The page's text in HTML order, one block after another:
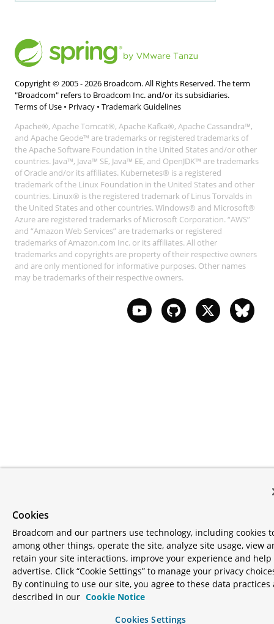
Copyright © 2005 -2026 Broadcom. All Rights Reserved. The term
"Broadcom" refers to Broadcom Inc. and/or its subsidiaries.
Terms of Use • Privacy • Trademark Guidelines
Apache®, Apache Tomcat®, Apache Kafka®, Apache Cassandra™,
and Apache Geode™ are trademarks or registered trademarks of
the Apache Software Foundation in the United States and/or other
countries. Java™, Java™ SE, Java™ EE, and OpenJDK™ are trademarks
of Oracle and/or its affiliates. Kubernetes® is a registered
trademark of the Linux Foundation in the United States and other
countries. Linux® is the registered trademark of Linus Torvalds in
the United States and other countries. Windows® and Microsoft®
Azure are registered trademarks of Microsoft Corporation. “AWS”
and “Amazon Web Services” are trademarks or registered
trademarks of Amazon.com Inc. or its affiliates. All other
trademarks and copyrights are property of their respective owners
and are only mentioned for informative purposes. Other names
may be trademarks of their respective owners.
Cookies
Broadcom and our partners use technology, including cookies
among other things, operate the site, analyze site usage, view
retain your site interactions, improve your experience and help
advertise. Click “Cookie Settings” to manage your privacy
By continuing to use our site, you agree to these data practices
described in our Cookie Notice
Cookies Settings